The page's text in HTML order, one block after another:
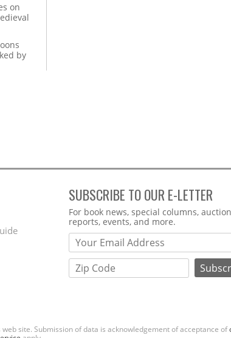
on
by
SUBSCRIBE TO OUR E-LETTER
Webform
For book news, special columns, auction
reports, events, and more.
site. Submission of data is acknowledgement of acceptance of